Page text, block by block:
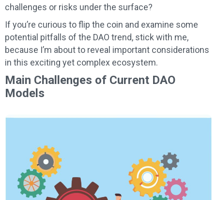
challenges or risks under the surface?
If you’re curious to flip the coin and examine some
potential pitfalls of the DAO trend, stick with me,
because I’m about to reveal important considerations
in this exciting yet complex ecosystem.
Main Challenges of Current DAO
Models